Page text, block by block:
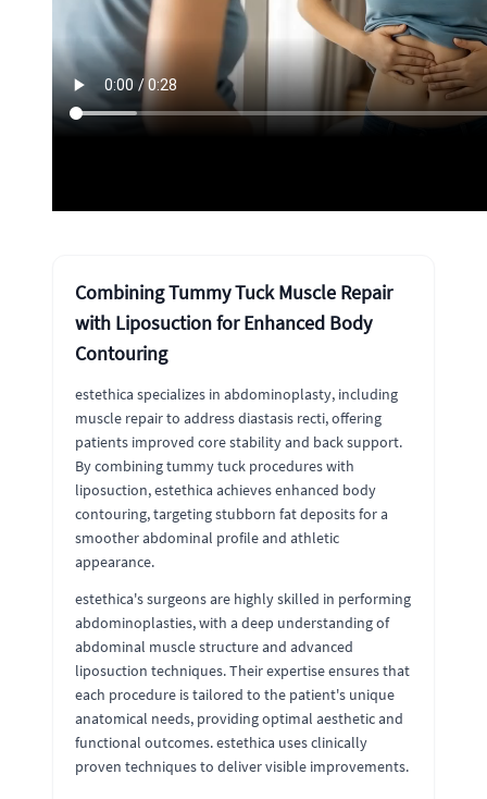
Combining Tummy Tuck Muscle Repair
with Liposuction for Enhanced Body
Contouring
estethica specializes in abdominoplasty, including
muscle repair to address diastasis recti, offering
patients improved core stability and back support.
By combining tummy tuck procedures with
liposuction, estethica achieves enhanced body
contouring, targeting stubborn fat deposits for a
smoother abdominal profile and athletic
appearance.
estethica's surgeons are highly skilled in performing
abdominoplasties, with a deep understanding of
abdominal muscle structure and advanced
liposuction techniques. Their expertise ensures that
each procedure is tailored to the patient's unique
anatomical needs, providing optimal aesthetic and
functional outcomes. estethica uses clinically
proven techniques to deliver visible improvements.